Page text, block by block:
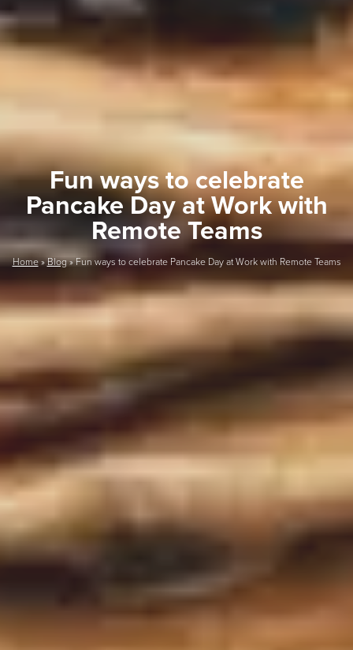
Fun ways to celebrate
Pancake Day at Work with
Remote Teams
Home»Blog»Fun ways to celebrate Pancake Day at Work with Remote Teams